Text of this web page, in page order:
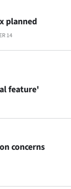
14
planned
feature'
concerns